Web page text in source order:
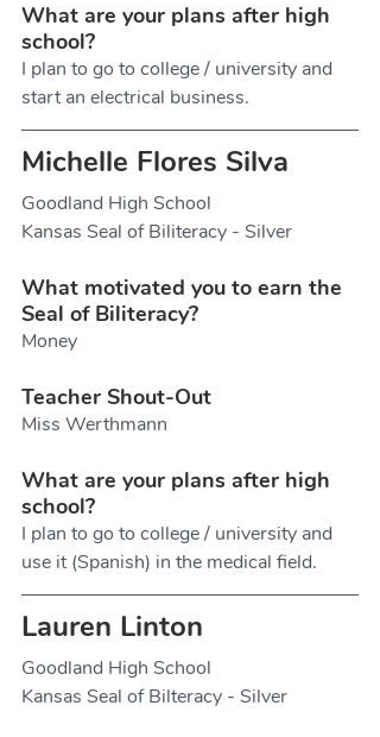
What are your plans after high
school?
I plan to go to college / university and
start an electrical business.
Michelle Flores Silva
Goodland High School
Kansas Seal of Biliteracy - Silver
What motivated you to earn the
Seal of Biliteracy?
Money
Teacher Shout-Out
Miss Werthmann
What are your plans after high
school?
I plan to go to college / university and
use it (Spanish) in the medical field.
Lauren Linton
Goodland High School
Kansas Seal of Bilteracy - Silver